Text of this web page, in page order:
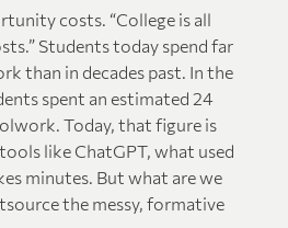
costs. “College is all
Students today spend far
than in decades past. In the
spent an estimated 24
Today, that figure is
like ChatGPT, what used
minutes. But what are we
the messy, formative